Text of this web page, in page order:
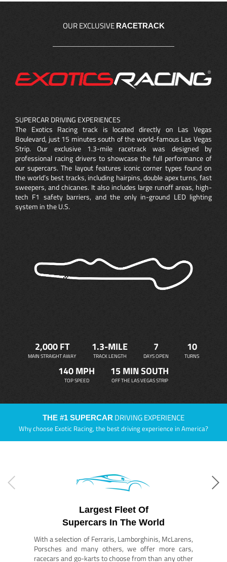
OUR EXCLUSIVE RACETRACK
SUPERCAR DRIVING EXPERIENCES
The Exotics Racing track is located directly on Las Vegas
Boulevard, just 15 minutes south of the world-famous Las Vegas
Strip. Our exclusive 1.3-mile racetrack was designed by
professional racing drivers to showcase the full performance of
our supercars. The layout features iconic corner types found on
the world’s best tracks, including hairpins, double apex turns, fast
sweepers, and chicanes. It also includes large runoff areas, high-
tech F1 safety barriers, and the only in-ground LED lighting
system in the U.S.
2,000 FT
MAIN STRAIGHT AWAY
1.3-MILE
TRACK LENGTH
7
DAYS OPEN
10
TURNS
140 MPH
TOP SPEED
15 MIN SOUTH
OFF THE LAS VEGAS STRIP
THE #1 SUPERCAR DRIVING EXPERIENCE
Why choose Exotic Racing, the best driving experience in America?
Largest Fleet Of
Supercars In The World
With a selection of Ferraris, Lamborghinis, McLarens,
Porsches and many others, we offer more cars,
racecars and go-karts to choose from than any other